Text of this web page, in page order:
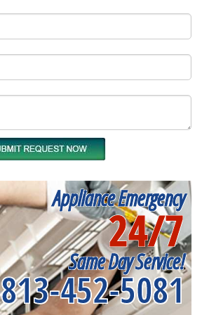
Appliance Emergency
24/7
Same Day Service!
813-452-5081